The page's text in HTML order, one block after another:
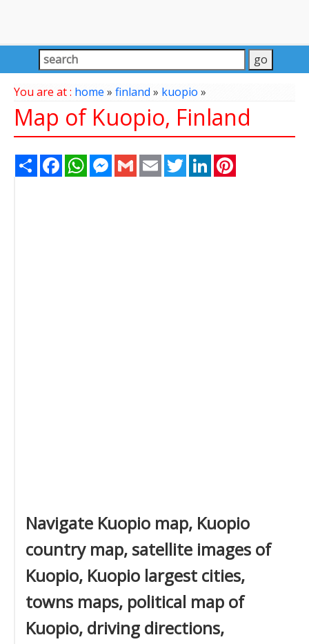
You are at : home » finland» kuopio »
Map of Kuopio, Finland
Share FacebookWhatsAppMessenger
Gmail Email TwitterLinkedIn
Navigate Kuopio map, Kuopio
country map, satellite images of
Kuopio, Kuopio largest cities,
towns maps, political map of
Kuopio, driving directions,